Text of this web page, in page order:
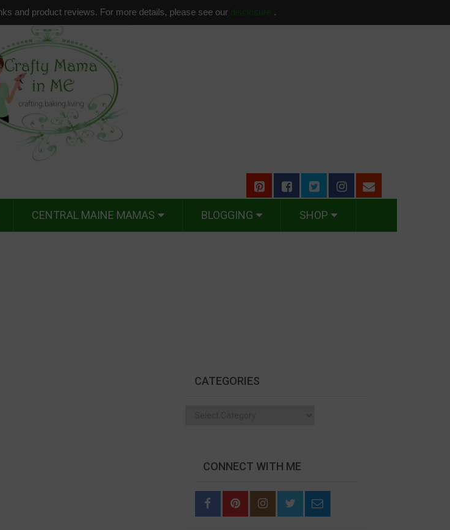
and product reviews. For more details, please see our disclosure .
CENTRAL MAINE MAMAS BLOGGING SHOP
CATEGORIES
CONNECT WITH ME